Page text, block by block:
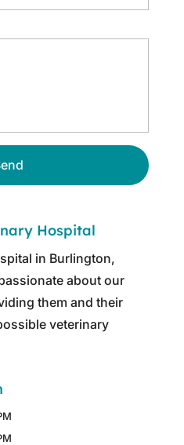
Hospital
in Burlington,
about our
them and their
veterinary